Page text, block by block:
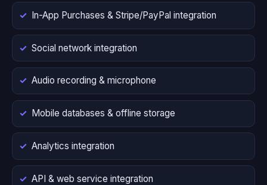
In-App Purchases & Stripe/PayPal integration
Social network integration
Audio recording & microphone
Mobile databases & offline storage
Analytics integration
API & web service integration